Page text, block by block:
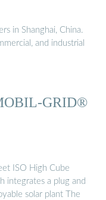
in Shanghai, China.
and industrial
GRID®
ISO High Cube
integrates a plug and
solar plant The